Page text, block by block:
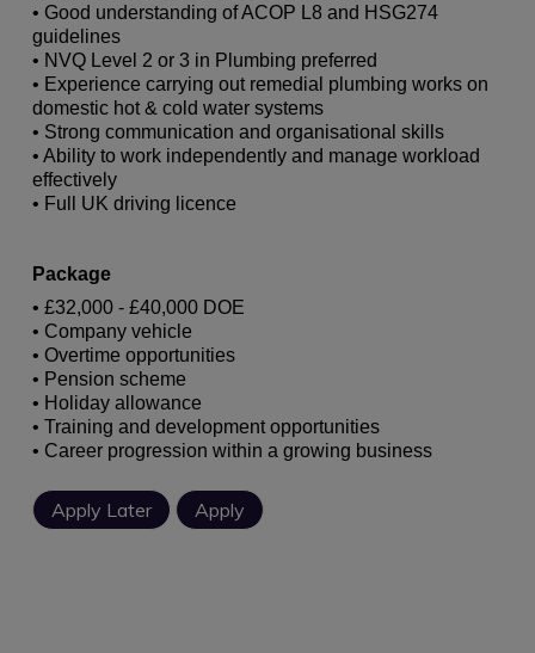
• Good understanding of ACOP L8 and HSG274
guidelines
• NVQ Level 2 or 3 in Plumbing preferred
• Experience carrying out remedial plumbing works on
domestic hot & cold water systems
• Strong communication and organisational skills
• Ability to work independently and manage workload
effectively
• Full UK driving licence
Package
• £32,000 - £40,000 DOE
• Company vehicle
• Overtime opportunities
• Pension scheme
• Holiday allowance
• Training and development opportunities
• Career progression within a growing business